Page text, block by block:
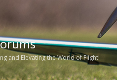
and Elevating the World of Flight!